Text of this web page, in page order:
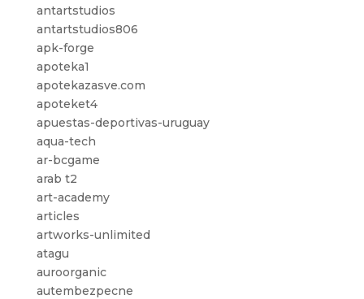
antartstudios
antartstudios806
apk-forge
apoteka1
apotekazasve.com
apoteket4
apuestas-deportivas-uruguay
aqua-tech
ar-bcgame
arab t2
art-academy
articles
artworks-unlimited
atagu
auroorganic
autembezpecne